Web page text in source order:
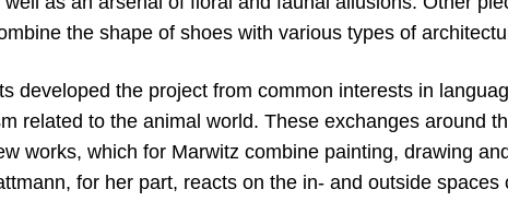
the shape of shoes with various types of
developed the project from common interests in
related to the animal world. These exchanges around
works, which for Marwitz combine painting, drawing
for her part, reacts on the in- and outside spaces